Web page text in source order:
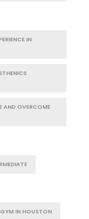
IN
AND OVERCOME
IN HOUSTON